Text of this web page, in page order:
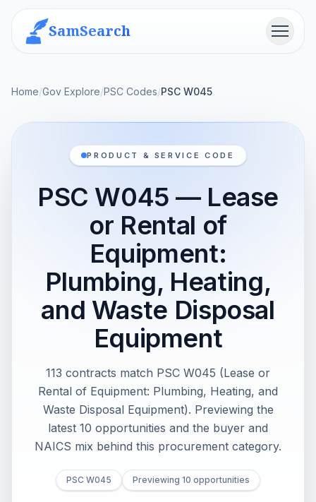
SamSearch Menu
Home/Gov Explore/PSC Codes/PSC W045
PRODUCT & SERVICE CODE
PSC W045 — Lease
or Rental of
Equipment:
Plumbing, Heating,
and Waste Disposal
Equipment
113 contracts match PSC W045 (Lease or
Rental of Equipment: Plumbing, Heating, and
Waste Disposal Equipment). Previewing the
latest 10 opportunities and the buyer and
NAICS mix behind this procurement category.
PSC W045 Previewing 10 opportunities